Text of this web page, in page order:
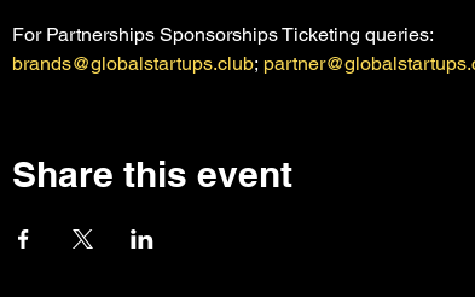
For Partnerships Sponsorships Ticketing queries:
brands@globalstartups.club;
Share this event